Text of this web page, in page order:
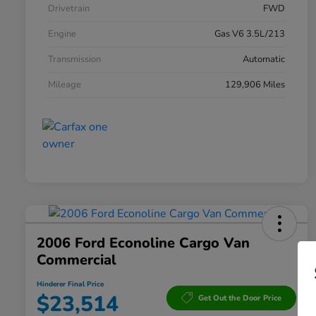
Drivetrain
FWD
Engine
Gas V6 3.5L/213
Transmission
Automatic
Mileage
129,906 Miles
2006 Ford Econoline Cargo Van
Commercial
Hinderer Final Price
$23,514 Get Out the Door Price